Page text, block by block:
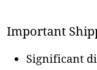
Important
Significant